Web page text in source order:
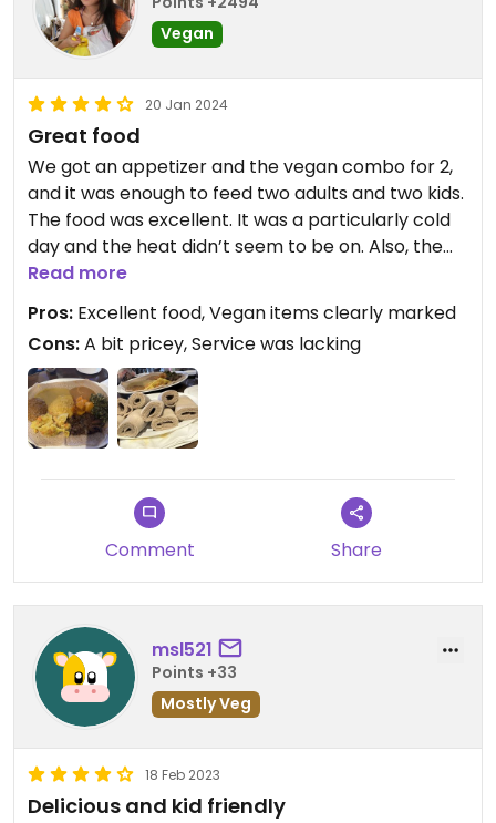
Vegan
20 Jan 2024
Great food
We got an appetizer and the vegan combo for 2,
and it was enough to feed two adults and two kids.
The food was excellent. It was a particularly cold
day and the heat didn’t seem to be on. Also, the
server could have been more attentive. Overall a
very positive experience.
Read more
Pros: Excellent food, Vegan items clearly marked
Cons:A bit pricey, Service was lacking
Comment Share
msl521
Points +33
Mostly Veg
18 Feb 2023
Delicious and kid friendly